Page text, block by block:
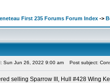
First 235 Forums Forum Index ->
Sun Jun 26, 2022 9:00 am Post subject:
selling Sparrow III, Hull #428 Wing